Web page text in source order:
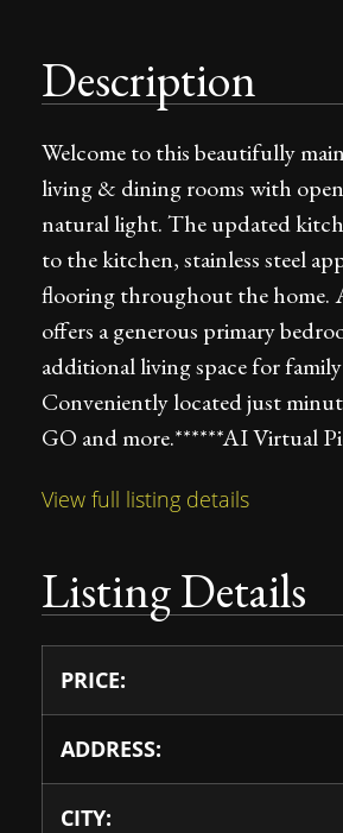
Description
Welcome to this beautifully
living & dining rooms with
natural light. The updated
to the kitchen, stainless steel
flooring throughout the home.
offers a generous primary
additional living space for
Conveniently located just
GO and more.******AI Virtual
View full listing details
Listing Details
PRICE:
ADDRESS:
CITY: